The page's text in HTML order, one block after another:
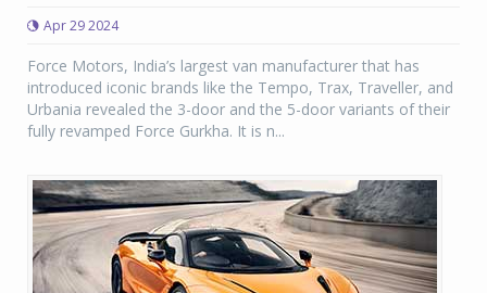
Apr 29 2024
Force Motors, India’s largest van manufacturer that has
introduced iconic brands like the Tempo, Trax, Traveller, and
Urbania revealed the 3-door and the 5-door variants of their
fully revamped Force Gurkha. It is n...